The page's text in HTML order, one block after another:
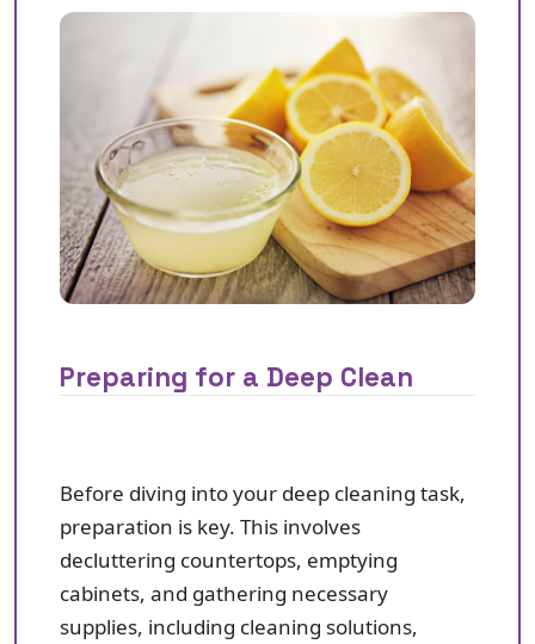
Preparing for a Deep Clean
Before diving into your deep cleaning task,
preparation is key. This involves
decluttering countertops, emptying
cabinets, and gathering necessary
supplies, including cleaning solutions,